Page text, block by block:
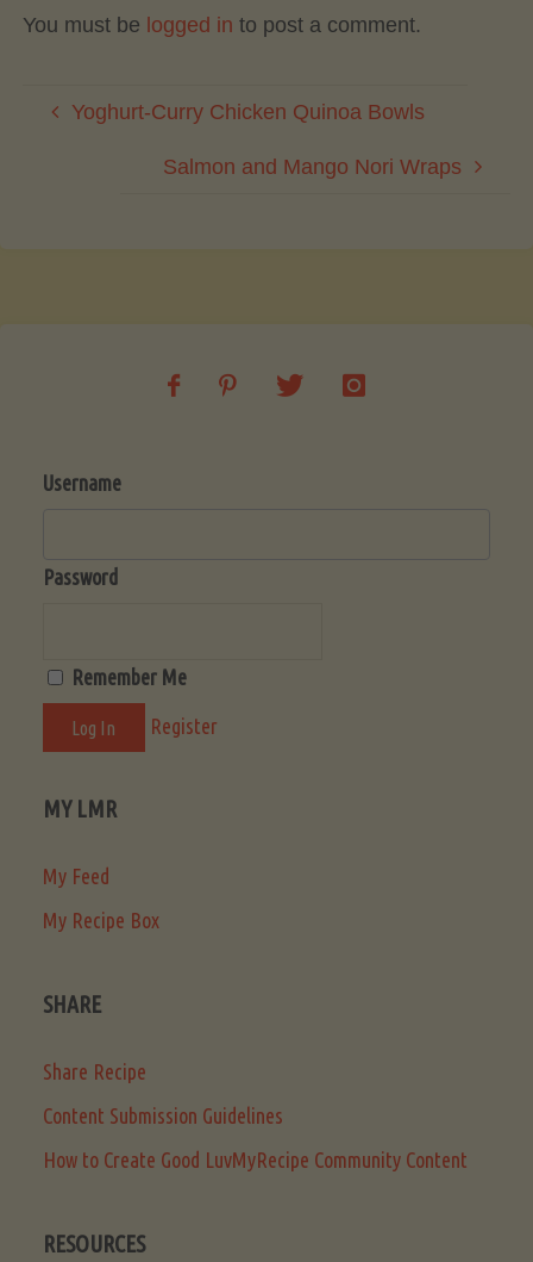
You must be logged in to post a comment.
Yoghurt-Curry Chicken Quinoa Bowls
Salmon and Mango Nori Wraps
Username
Password
Remember Me
Register
MY LMR
My Feed
My Recipe Box
SHARE
Share Recipe
Content Submission Guidelines
How to Create Good LuvMyRecipe Community Content
RESOURCES